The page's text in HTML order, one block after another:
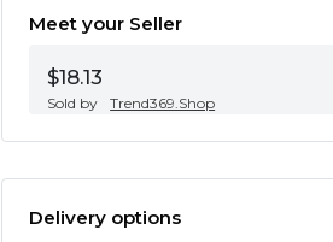
Meet your Seller
$18.13
Sold by Trend369.Shop
Delivery options